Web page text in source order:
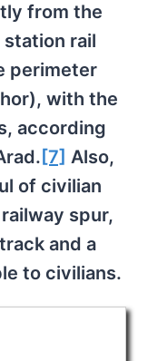
from the
rail
perimeter
with the
according
[7] Also,
of civilian
spur,
and a
to civilians.